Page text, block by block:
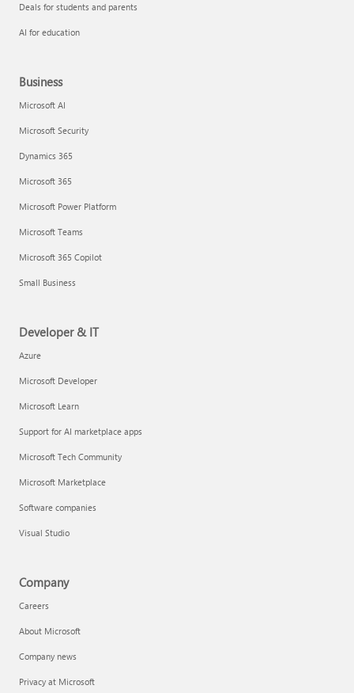
Deals for students and parents
AI for education
Business
Microsoft AI
Microsoft Security
Dynamics 365
Microsoft 365
Microsoft Power Platform
Microsoft Teams
Microsoft 365 Copilot
Small Business
Developer & IT
Azure
Microsoft Developer
Microsoft Learn
Support for AI marketplace apps
Microsoft Tech Community
Microsoft Marketplace
Software companies
Visual Studio
Company
Careers
About Microsoft
Company news
Privacy at Microsoft